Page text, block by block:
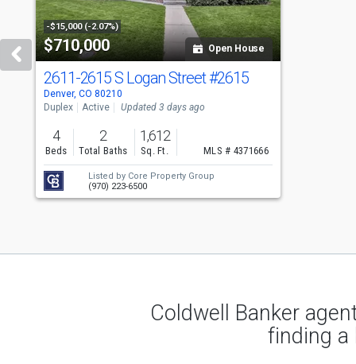
with
tiles
that
activate
property
cards.
Use
the
-$15,000 (-2.07%)
$710,000 Open House
2611-2615 S Logan Street#2615
Denver, CO 80210
Duplex
Active Updated 3 days ago
4
Beds
2
Total Baths
1,612
Sq. Ft. MLS # 4371666
Listed by Core Property Group
(970) 223-6500
Coldwell Banker
finding a